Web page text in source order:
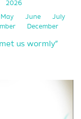
2026
May June
July
December
us wormly”